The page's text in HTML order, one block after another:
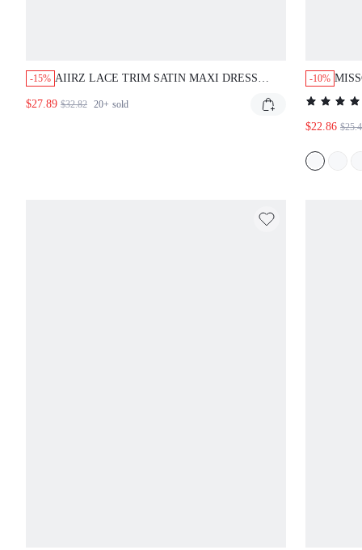
-15% AIIRZ LACE TRIM SATIN MAXI DRESS
AND FLORAL LACE SIDE PANELS
$27.89 $32.82 20+ sold
-10%
$22.86